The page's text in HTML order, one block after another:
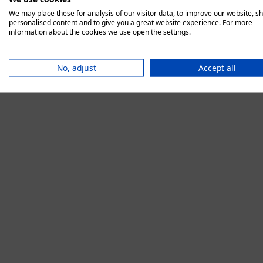
We may place these for analysis of our visitor data, to improve our website,
personalised content and to give you a great website experience. For more
information about the cookies we use open the settings.
No, adjust Accept all